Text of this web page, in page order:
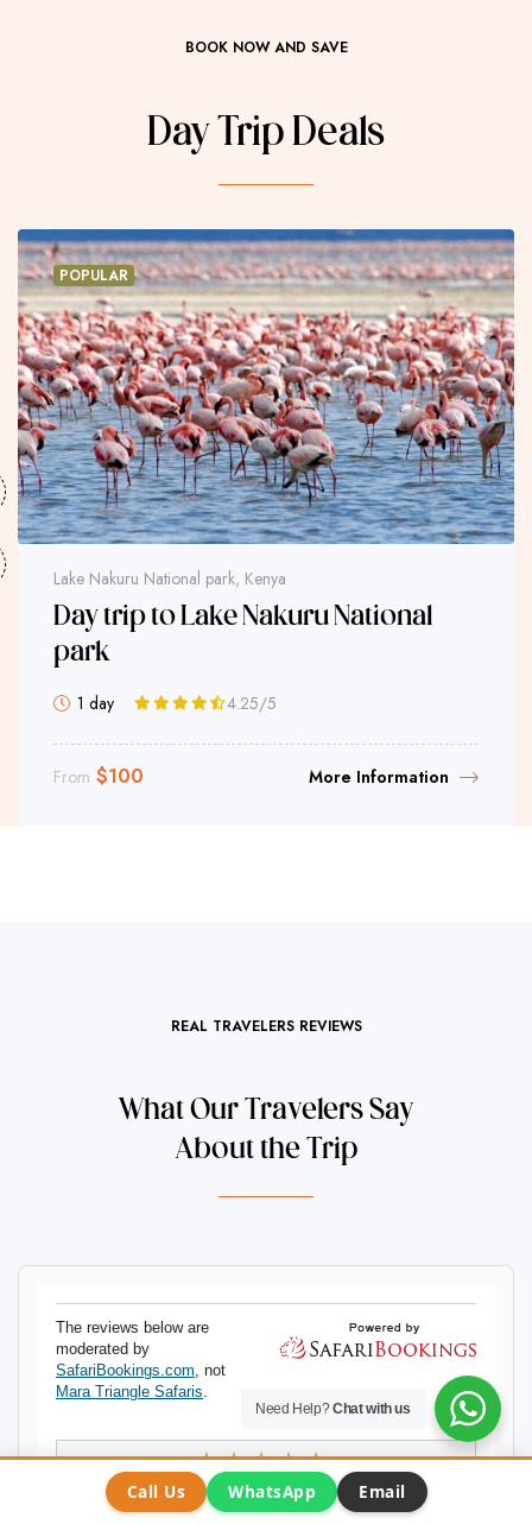
BOOK NOW AND SAVE
Day Trip Deals
POPULAR
Lake Nakuru National park, Kenya
Day trip to Lake Nakuru National
park
1 day 4.25/5
From $100 More Information
REAL TRAVELERS REVIEWS
What Our Travelers Say
About the Trip
Call Us WhatsApp Email
Need Help?Chat with us